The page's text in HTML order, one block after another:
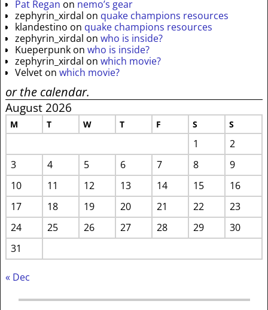
Pat Regan on nemo’s gear
zephyrin_xirdal on quake champions resources
klandestino on quake champions resources
zephyrin_xirdal on who is inside?
Kueperpunk on who is inside?
zephyrin_xirdal on which movie?
Velvet on which movie?
or the calendar.
August 2026
M T W T F S S
1
2
3
4 5 6 7 8
9
10
11 12 13 14 15
16
17
18 19 20 21 22
23
24
25 26 27 28 29
30
31
« Dec